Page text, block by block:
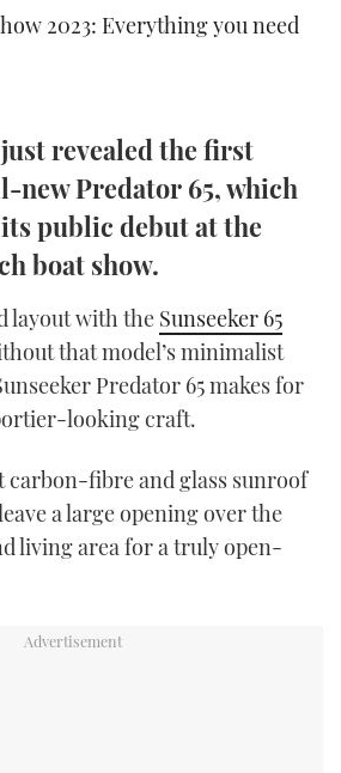
TWITTER
2023: Everything you need
revealed the first
new Predator 65, which
public debut at the
boat show.
layout with the Sunseeker 65
that model’s minimalist
Predator 65 makes for
looking craft.
carbon-fibre and glass sunroof
a large opening over the
living area for a truly open-